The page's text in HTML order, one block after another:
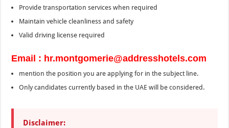
Provide transportation services when required
Maintain vehicle cleanliness and safety
Valid driving license required
Email : hr.montgomerie@addresshotels.com
mention the position you are applying for in the subject line.
Only candidates currently based in the UAE will be considered.
Disclaimer: